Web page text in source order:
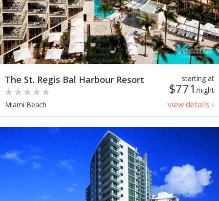
starting at
$771 /night
view details ›
The St. Regis Bal Harbour Resort
Miami Beach